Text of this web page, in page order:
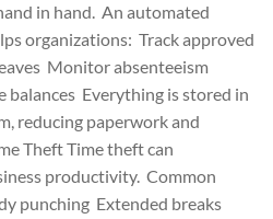
in hand. An automated
organizations: Track approved
Monitor absenteeism
balances Everything is stored in
reducing paperwork and
Theft Time theft can
productivity. Common
punching Extended breaks